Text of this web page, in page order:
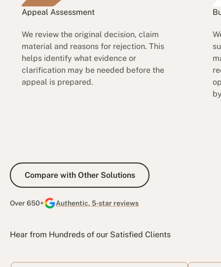
Appeal Assessment
We review the original decision, claim
material and reasons for rejection. This
helps identify what evidence or
clarification may be needed before the
appeal is prepared.
Compare with Other Solutions
Compare with Other Solutions
Over 650+ Authentic, 5-star reviews
Hear from Hundreds of our Satisfied Clients